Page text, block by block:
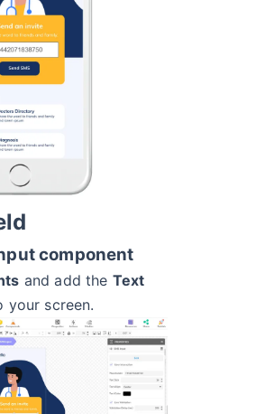
component
and add the Text
your screen.